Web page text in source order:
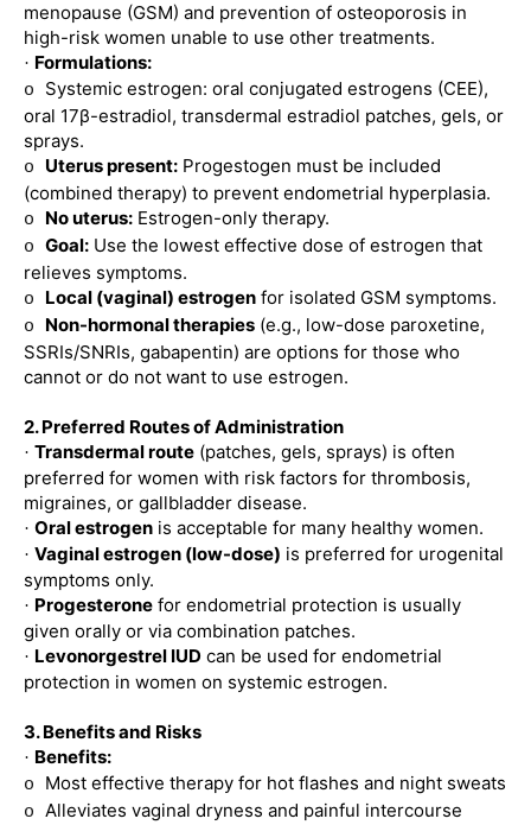
menopause (GSM) and prevention of osteoporosis in
high-risk women unable to use other treatments.
· Formulations:
o Systemic estrogen: oral conjugated estrogens (CEE),
oral 17β-estradiol, transdermal estradiol patches, gels, or
sprays.
o Uterus present: Progestogen must be included
(combined therapy) to prevent endometrial hyperplasia.
o No uterus: Estrogen-only therapy.
o Goal: Use the lowest effective dose of estrogen that
relieves symptoms.
o Local (vaginal) estrogen for isolated GSM symptoms.
o Non-hormonal therapies (e.g., low-dose paroxetine,
SSRIs/SNRIs, gabapentin) are options for those who
cannot or do not want to use estrogen.
2. Preferred Routes of Administration
· Transdermal route (patches, gels, sprays) is often
preferred for women with risk factors for thrombosis,
migraines, or gallbladder disease.
· Oral estrogen is acceptable for many healthy women.
· Vaginal estrogen (low-dose) is preferred for urogenital
symptoms only.
· Progesterone for endometrial protection is usually
given orally or via combination patches.
· Levonorgestrel IUD can be used for endometrial
protection in women on systemic estrogen.
3. Benefits and Risks
· Benefits:
o Most effective therapy for hot flashes and night sweats
o Alleviates vaginal dryness and painful intercourse